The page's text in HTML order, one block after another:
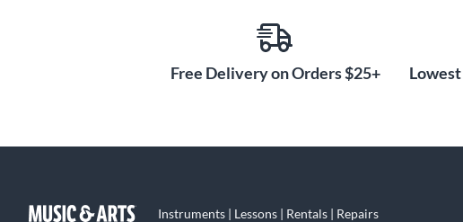
Free Delivery on Orders $25+
Instruments | Lessons | Rentals | Repairs